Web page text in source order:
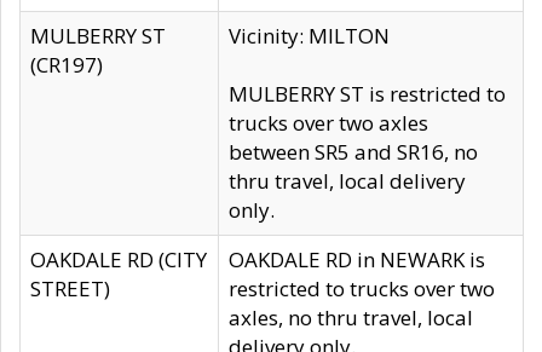
MULBERRY ST
(CR197)
Vicinity: MILTON
MULBERRY ST is restricted to
trucks over two axles
between SR5 and SR16, no
thru travel, local delivery
only.
OAKDALE RD (CITY
STREET)
OAKDALE RD in NEWARK is
restricted to trucks over two
axles, no thru travel, local